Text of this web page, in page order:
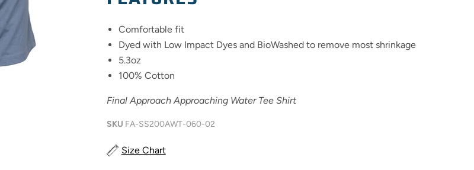
Comfortable fit
Dyed with Low Impact Dyes and BioWashed to remove most shrinkage
5.3oz
100% Cotton
Final Approach Approaching Water Tee Shirt
SKU FA-SS200AWT-060-02
Size Chart